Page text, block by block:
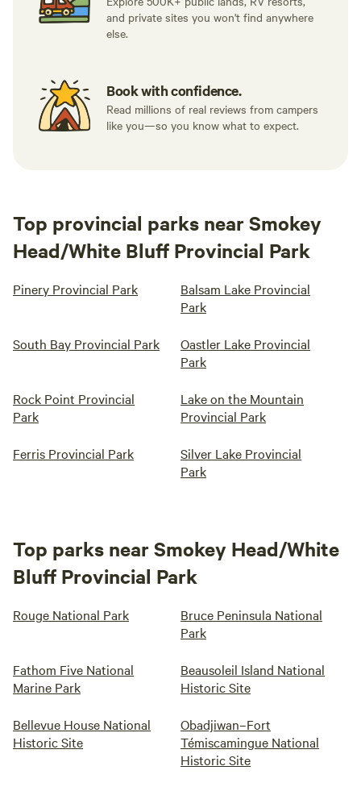
and private sites you won't find anywhere
else.
Book with confidence.
Read millions of real reviews from campers
like you—so you know what to expect.
Top provincial parks near Smokey
Head/White Bluff Provincial Park
Pinery Provincial Park
Balsam Lake Provincial
Park
South Bay Provincial Park
Oastler Lake Provincial
Park
Rock Point Provincial
Park
Lake on the Mountain
Provincial Park
Ferris Provincial Park
Silver Lake Provincial
Park
Top parks near Smokey Head/White
Bluff Provincial Park
Rouge National Park
Bruce Peninsula National
Park
Fathom Five National
Marine Park
Beausoleil Island National
Historic Site
Bellevue House National
Historic Site
Obadjiwan–Fort
Témiscamingue National
Historic Site